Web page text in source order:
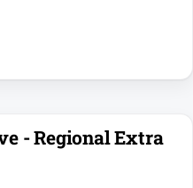
- Regional Extra